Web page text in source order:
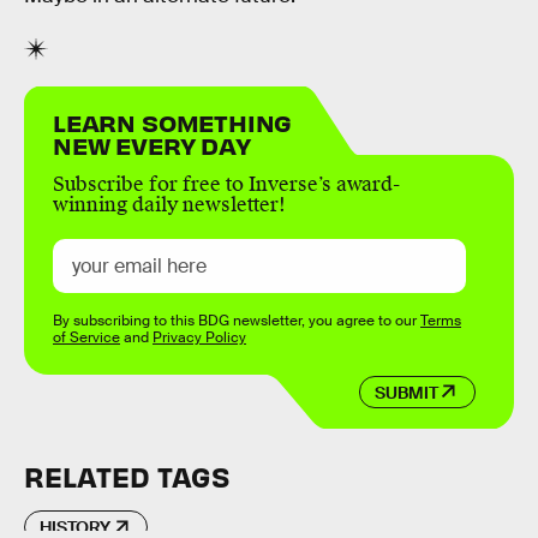
LEARN SOMETHING
NEW EVERY DAY
Subscribe for free to Inverse’s award-
winning daily newsletter!
SUBMIT
By subscribing to this BDG newsletter, you agree to ourTerms
of Serviceand Privacy Policy
RELATED TAGS
HISTORY